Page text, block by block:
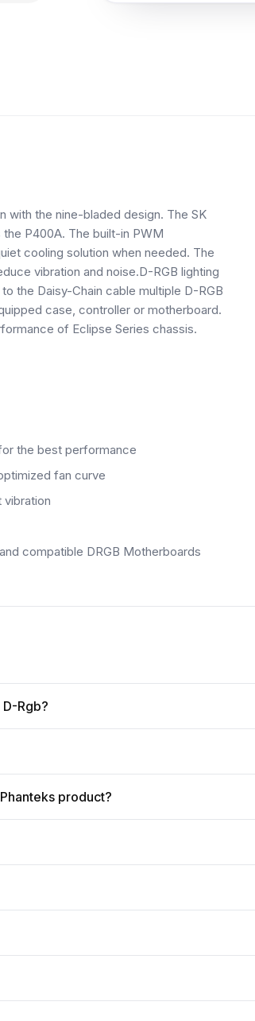
with the nine-bladed design. The SK
P400A. The built-in PWM
cooling solution when needed. The
vibration and noise.D-RGB lighting
the Daisy-Chain cable multiple D-RGB
case, controller or motherboard.
of Eclipse Series chassis.
the best performance
fan curve
vibration
compatible DRGB Motherboards
Rgb?
product?